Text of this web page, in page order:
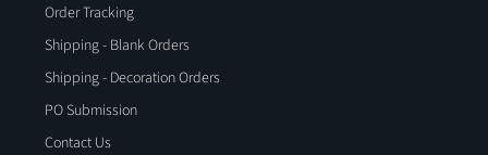
Order Tracking
Shipping - Blank Orders
Shipping - Decoration Orders
PO Submission
Contact Us